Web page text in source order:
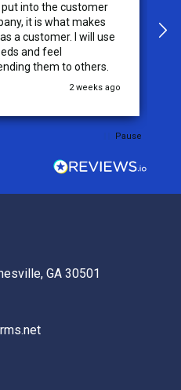
into the customer
it is what makes
a customer. I will use
and feel
them to others.
2 weeks ago
Pause
GA 30501